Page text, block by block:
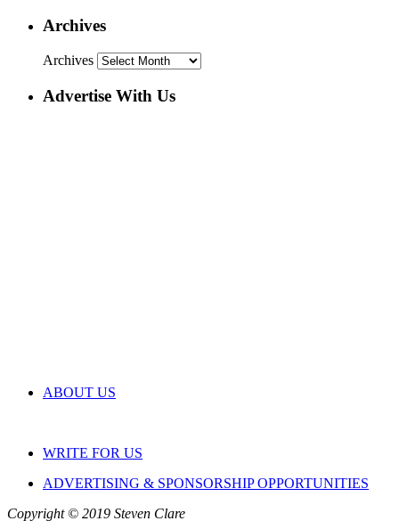
Archives
Archives
Advertise With Us
ABOUT US
WRITE FOR US
ADVERTISING & SPONSORSHIP OPPORTUNITIES
Copyright © 2019 Steven Clare